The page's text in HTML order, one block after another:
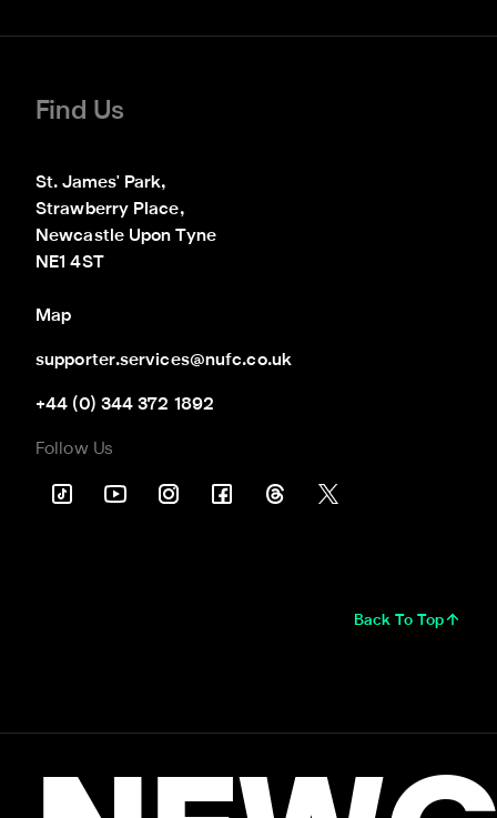
Find Us
St. James' Park,
Strawberry Place,
Newcastle Upon Tyne
NE1 4ST
Map
supporter.services@nufc.co.uk
+44 (0) 344 372 1892
Follow Us
Back To Top